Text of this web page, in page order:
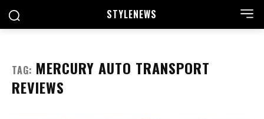
STYLENEWS
TAG: MERCURY AUTO TRANSPORT
REVIEWS